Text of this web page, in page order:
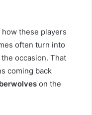
these players
often turn into
occasion. That
coming back
on the